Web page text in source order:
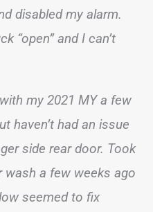
disabled my alarm.
“open” and I can’t
my 2021 MY a few
haven’t had an issue
side rear door. Took
a few weeks ago
seemed to fix